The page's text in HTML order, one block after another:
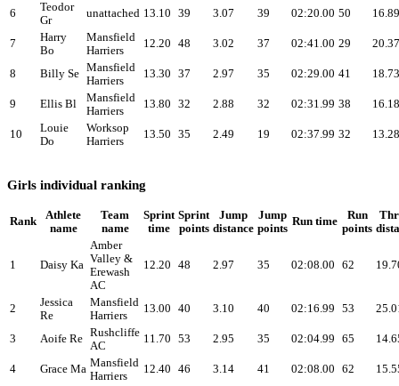
6
Teodor
Gr
unattached 13.10 39 3.07 39 02:20.00 50 16.89
7
Harry
Bo
Mansfield
Harriers
12.20 48 3.02 37 02:41.00 29 20.37
8 Billy Se Mansfield
Harriers
13.30 37 2.97 35 02:29.00 41 18.73
9 Ellis Bl
Mansfield
Harriers
13.80 32 2.88 32 02:31.99 38 16.18
10
Louie
Do
Worksop
Harriers
13.50 35 2.49 19 02:37.99 32 13.28
Girls individual ranking
Rank
Athlete
name
Team
name
Sprint
time
Sprint
points
Jump
distance
Jump
points
Run time
Run
points
1 Daisy Ka
Amber
Valley &
Erewash
AC
12.20 48 2.97 35 02:08.00 62
2
Jessica
Re
Mansfield
Harriers
13.00 40 3.10 40 02:16.99 53
3 Aoife Re Rushcliffe
AC
11.70 53 2.95 35 02:04.99 65
4 Grace Ma Mansfield
Harriers
12.40 46 3.14 41 02:08.00 62